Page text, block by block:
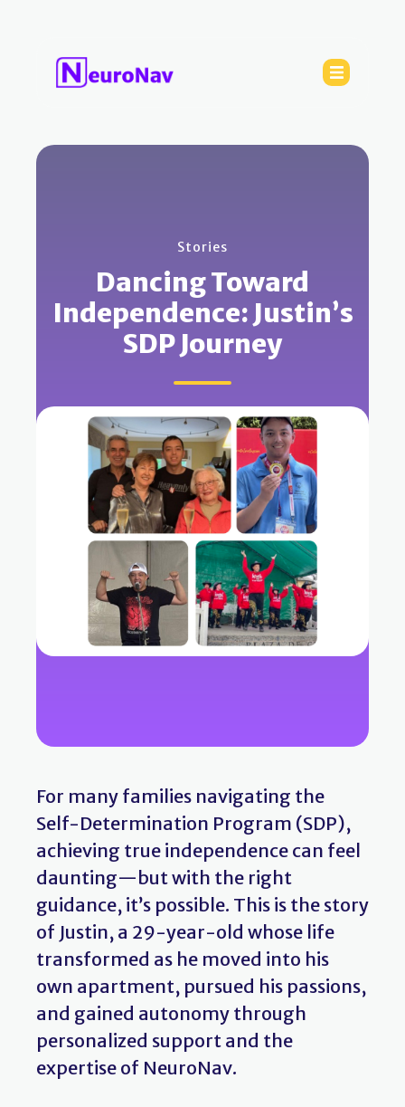
Stories
Dancing Toward
Independence: Justin’s
SDP Journey
For many families navigating the
Self-Determination Program (SDP),
achieving true independence can feel
daunting—but with the right
guidance, it’s possible. This is the story
of Justin, a 29-year-old whose life
transformed as he moved into his
own apartment, pursued his passions,
and gained autonomy through
personalized support and the
expertise of NeuroNav.